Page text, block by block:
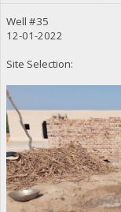
Well #35
12-01-2022
Site Selection: